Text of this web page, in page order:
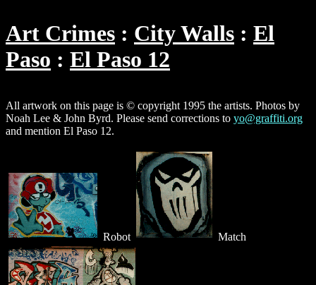
Art Crimes City Walls
El
Paso
El Paso 12
All artwork on this page is © copyright 1995 the artists. Photos by
Noah Lee & John Byrd. Please send corrections to yo@graffiti.org
and mention El Paso 12.
Robot Match